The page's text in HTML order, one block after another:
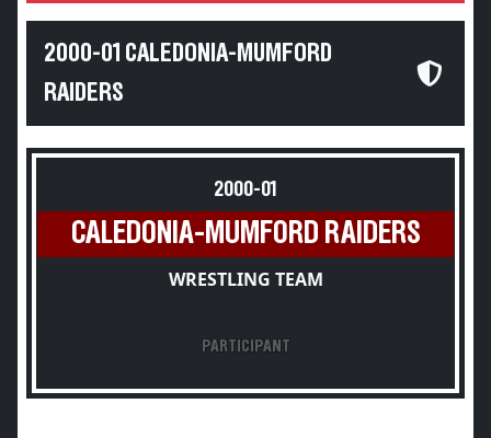
2000-01 CALEDONIA-MUMFORD
RAIDERS
2000-01
CALEDONIA-MUMFORD RAIDERS
WRESTLING TEAM
PARTICIPANT